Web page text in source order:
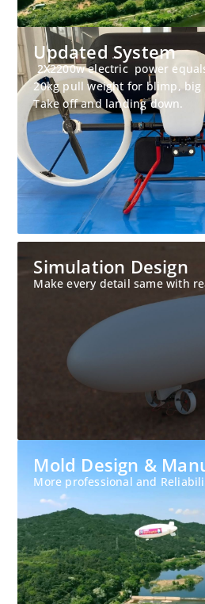
Updated System
2X2200w electric power
20kg pull weight for blimp, big
Take off and landing down.
Simulation Design
Make every detail same with
Mold Design &
More professional and